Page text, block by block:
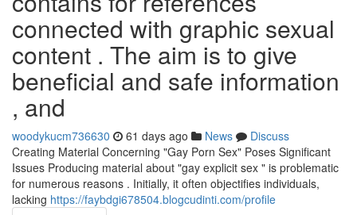
connected with graphic sexual
content . The aim is to give
beneficial and safe information
, and
woodykucm736630 61 days ago News
Discuss
Creating Material Concerning "Gay Porn Sex" Poses Significant
Issues Producing material about "gay explicit sex " is problematic
for numerous reasons . Initially, it often objectifies individuals,
lacking https://faybdgi678504.blogcudinti.com/profile